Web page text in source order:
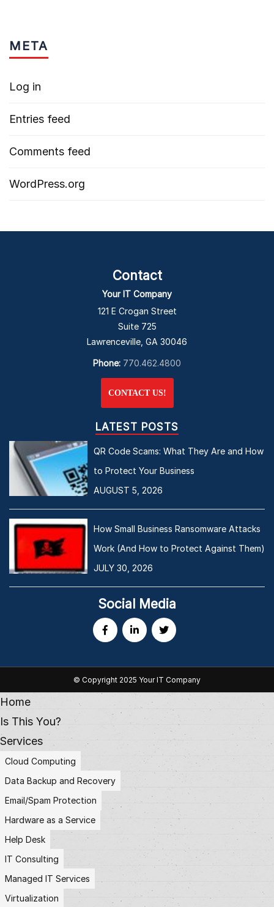
META
Log in
Entries feed
Comments feed
WordPress.org
Contact
Your IT Company
121 E Crogan Street
Suite 725
Lawrenceville, GA 30046
Phone: 770.462.4800
CONTACT US!
LATEST POSTS
QR Code Scams: What They Are and How
to Protect Your Business
AUGUST 5, 2026
How Small Business Ransomware Attacks
Work (And How to Protect Against Them)
JULY 30, 2026
Social Media
© Copyright 2025 Your IT Company
Home
Is This You?
Services
Cloud Computing
Data Backup and Recovery
Email/Spam Protection
Hardware as a Service
Help Desk
IT Consulting
Managed IT Services
Virtualization